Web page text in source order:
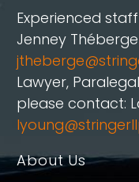
Experienced
Jenney
Lawyer,
please contact:
About Us